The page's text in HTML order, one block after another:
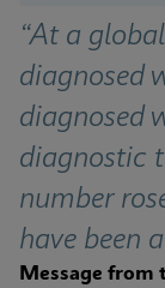
“At a
diagnosed
diagnosed
diagnostic
number
have been
Message from